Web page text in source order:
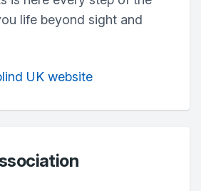
life beyond sight and
UK website